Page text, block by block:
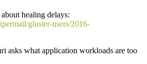
healing delays:
gluster-users/2016-
asks what application workloads are too